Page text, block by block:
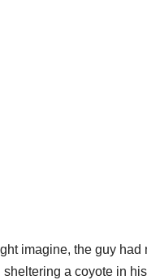
imagine, the guy had
sheltering a coyote in